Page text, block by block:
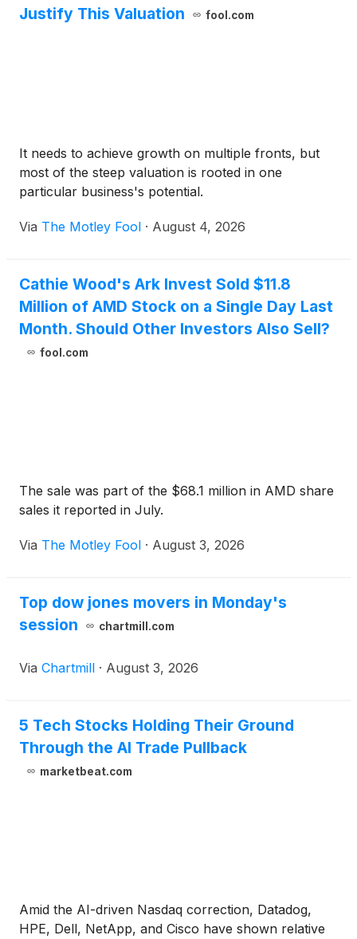
Justify This Valuation
fool.com
It needs to achieve growth on multiple fronts, but
most of the steep valuation is rooted in one
particular business's potential.
Via The Motley Fool · August 4, 2026
Cathie Wood's Ark Invest Sold $11.8
Million of AMD Stock on a Single Day Last
Month. Should Other Investors Also Sell?
fool.com
The sale was part of the $68.1 million in AMD share
sales it reported in July.
Via The Motley Fool · August 3, 2026
Top dow jones movers in Monday's
session
chartmill.com
Via Chartmill · August 3, 2026
5 Tech Stocks Holding Their Ground
Through the AI Trade Pullback
marketbeat.com
Amid the AI-driven Nasdaq correction, Datadog,
HPE, Dell, NetApp, and Cisco have shown relative